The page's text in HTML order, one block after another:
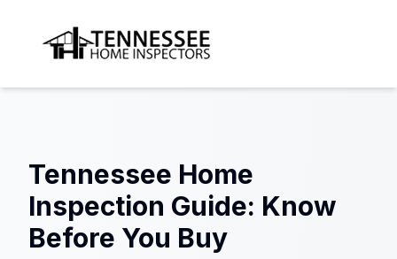
Tennessee Home Inspectors
Tennessee Home
Inspection Guide: Know
Before You Buy